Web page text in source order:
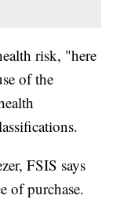
risk, "here
of the
FSIS says
of purchase.